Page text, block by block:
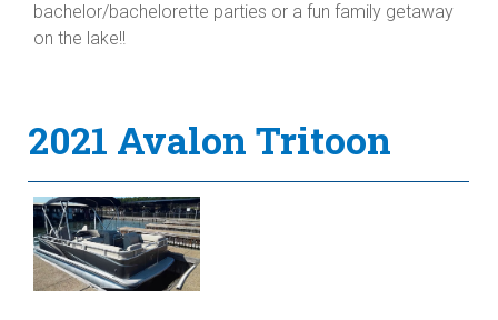
bachelor/bachelorette parties or a fun family getaway
on the lake!!
2021 Avalon Tritoon